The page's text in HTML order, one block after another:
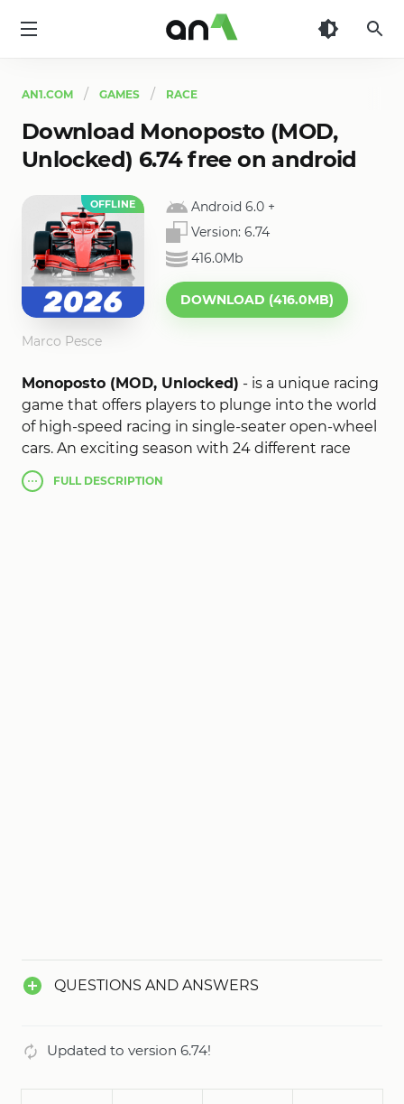
AN1.COM GAMES RACE
Download Monoposto (MOD,
Unlocked) 6.74 free on android
OFFLINE Android 6.0 +
Version: 6.74
416.0Mb
DOWNLOAD (416.0MB)
Marco Pesce
Monoposto (MOD, Unlocked) - is a unique racing
game that offers players to plunge into the world
of high-speed racing in single-seater open-wheel
cars. An exciting season with 24 different race
tracks from all over the world awaits you. The
game offers a wide range of modes: quick race,
FULLDESCRIPTION
QUESTIONS AND ANSWERS
Updated to version 6.74!